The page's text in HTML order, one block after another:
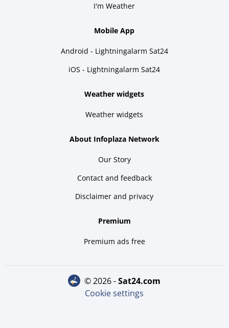
I'm Weather
Mobile App
Android - Lightningalarm Sat24
iOS - Lightningalarm Sat24
Weather widgets
Weather widgets
About Infoplaza Network
Our Story
Contact and feedback
Disclaimer and privacy
Premium
Premium ads free
© 2026 - sat24.com
Cookie settings